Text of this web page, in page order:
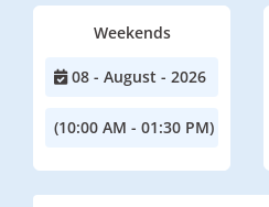
Weekends
08 - August - 2026
(10:00 AM - 01:30 PM)